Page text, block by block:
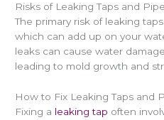
Risks of Leaking Taps and
The primary risk of leaking
which can add up on your
leaks can cause water
leading to mold growth and
How to Fix Leaking Taps and
Fixing a leaking tap often